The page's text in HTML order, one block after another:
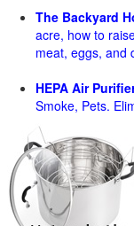
The Backyard
acre, how to
meat, eggs, and
HEPA Air
Smoke, Pets.